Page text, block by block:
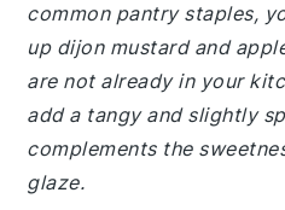
common pantry staples,
up dijon mustard and
are not already in your
add a tangy and slightly
complements the
glaze.